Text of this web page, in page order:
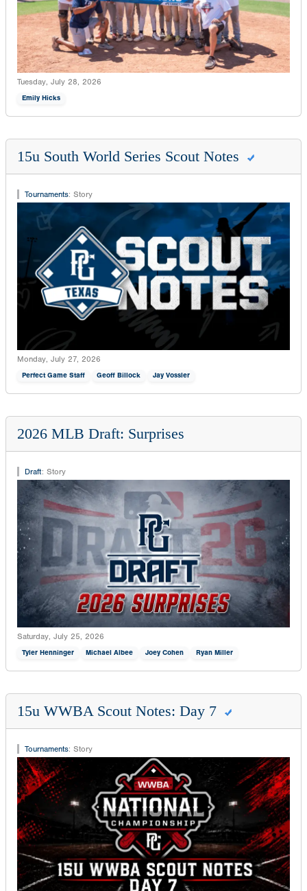
Tuesday, July 28, 2026
Emily Hicks
15u South World Series Scout Notes
Tournaments: Story
Monday, July 27, 2026
Perfect Game Staff Geoff Billock Jay Vossler
2026 MLB Draft: Surprises
Draft: Story
Saturday, July 25, 2026
Tyler Henninger Michael Albee Joey Cohen Ryan Miller
15u WWBA Scout Notes: Day 7
Tournaments: Story